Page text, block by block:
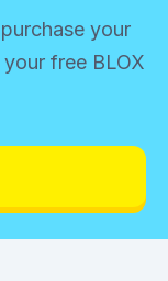
your
free BLOX